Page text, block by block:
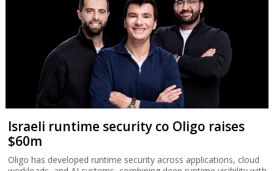
Israeli runtime security co Oligo raises
$60m
Oligo has developed runtime security across applications, cloud